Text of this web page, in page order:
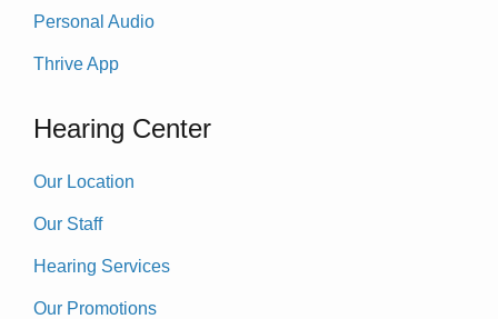
Personal Audio
Thrive App
Hearing Center
Our Location
Our Staff
Hearing Services
Our Promotions